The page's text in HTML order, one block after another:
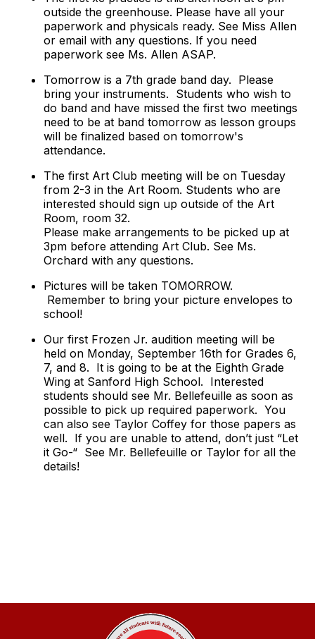
outside the greenhouse. Please have all your
paperwork and physicals ready. See Miss Allen
or email with any questions. If you need
paperwork see Ms. Allen ASAP.
Tomorrow is a 7th grade band day. Please
bring your instruments. Students who wish to
do band and have missed the first two meetings
need to be at band tomorrow as lesson groups
will be finalized based on tomorrow's
attendance.
The first Art Club meeting will be on Tuesday
from 2-3 in the Art Room. Students who are
interested should sign up outside of the Art
Room, room 32.
Please make arrangements to be picked up at
3pm before attending Art Club. See Ms.
Orchard with any questions.
Pictures will be taken TOMORROW.
Remember to bring your picture envelopes to
school!
Our first Frozen Jr. audition meeting will be
held on Monday, September 16th for Grades 6,
7, and 8. It is going to be at the Eighth Grade
Wing at Sanford High School. Interested
students should see Mr. Bellefeuille as soon as
possible to pick up required paperwork. You
can also see Taylor Coffey for those papers as
well. If you are unable to attend, don’t just “Let
it Go-“ See Mr. Bellefeuille or Taylor for all the
details!